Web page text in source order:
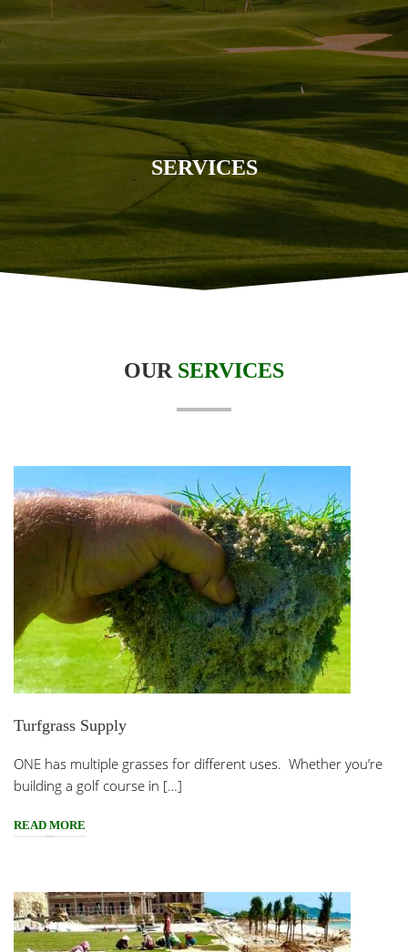
SERVICES
OUR SERVICES
Turfgrass Supply
ONE has multiple grasses for different uses. Whether you’re
building a golf course in […]
READ MORE